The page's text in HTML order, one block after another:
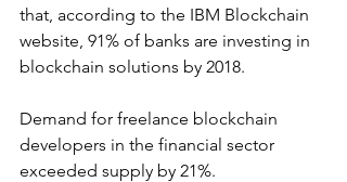
that, according to the IBM Blockchain
website, 91% of banks are investing in
blockchain solutions by 2018.
Demand for freelance blockchain
developers in the financial sector
exceeded supply by 21%.